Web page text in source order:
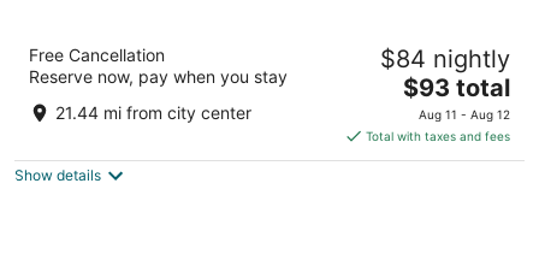
Best Western Galena Inn & Suites
2.5
out
9923 West US Route 20 Galena IL
Free Cancellation
Reserve now, pay when you stay
21.44 mi from city center
$84 nightly
The
price
is
$93
$93 total
Aug 11 - Aug 12
Total with taxes and fees
Show details